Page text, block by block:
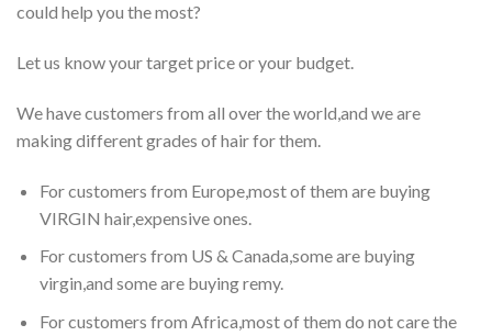
could help you the most?
Let us know your target price or your budget.
We have customers from all over the world,and we are
making different grades of hair for them.
For customers from Europe,most of them are buying
VIRGIN hair,expensive ones.
For customers from US & Canada,some are buying
virgin,and some are buying remy.
For customers from Africa,most of them do not care the